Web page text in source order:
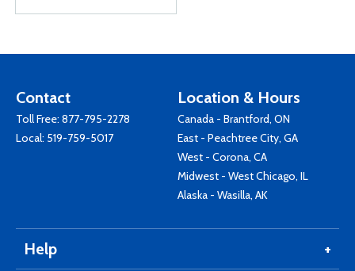
Contact
Toll Free: 877-795-2278
Local: 519-759-5017
Location & Hours
Canada - Brantford, ON
East - Peachtree City, GA
West - Corona, CA
Midwest - West Chicago, IL
Alaska - Wasilla, AK
Help